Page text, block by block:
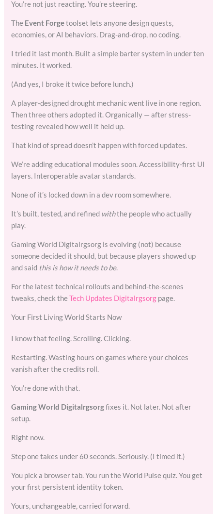
You’re not just reacting. You’re steering.
The Event Forgetoolset lets anyone design quests,
economies, or AI behaviors. Drag-and-drop, no coding.
I tried it last month. Built a simple barter system in under ten
minutes. It worked.
(And yes, I broke it twice before lunch.)
A player-designed drought mechanic went live in one region.
Then three others adopted it. Organically — after stress-
testing revealed how well it held up.
That kind of spread doesn’t happen with forced updates.
We’re adding educational modules soon. Accessibility-first UI
layers. Interoperable avatar standards.
None of it’s locked down in a dev room somewhere.
It’s built, tested, and refined withthe people who actually
play.
Gaming World Digitalrgsorg is evolving (not) because
someone decided it should, but because players showed up
and said this is how it needs to be.
For the latest technical rollouts and behind-the-scenes
tweaks, check theTech Updates Digitalrgsorg page.
Your First Living World Starts Now
I know that feeling. Scrolling. Clicking.
Restarting. Wasting hours on games where your choices
vanish after the credits roll.
You’re done with that.
Gaming World Digitalrgsorgfixes it. Not later. Not after
setup.
Right now.
Step one takes under 60 seconds. Seriously. (I timed it.)
You pick a browser tab. You run the World Pulse quiz. You get
your first persistent identity token.
Yours, unchangeable, carried forward.